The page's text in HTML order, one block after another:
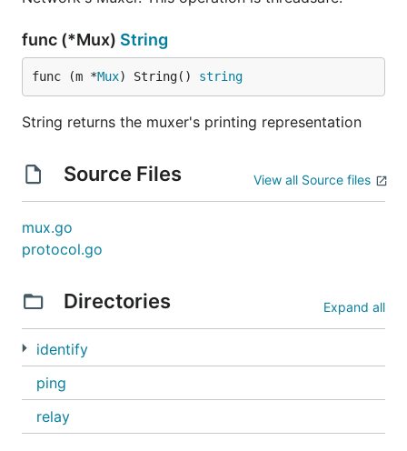
func (*Mux) String
func (m *Mux) String() string
String returns the muxer's printing representation
Source Files View all Source files
mux.go
protocol.go
Directories Expand all
identify
ping
relay